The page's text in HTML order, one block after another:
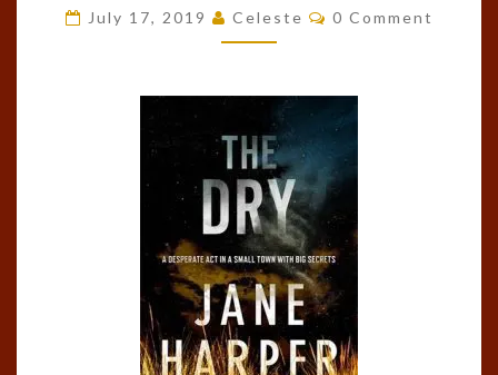
DRY
(AARON
#1)
July 17, 2019 Celeste Comments
0 Comment